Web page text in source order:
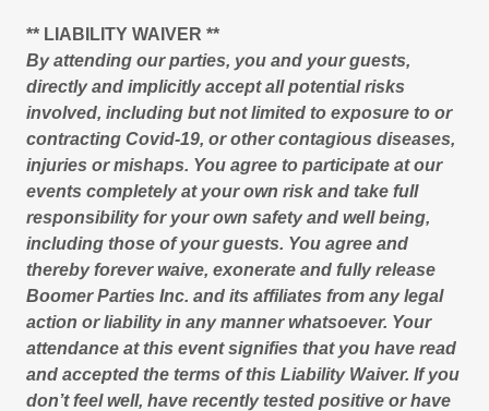
** LIABILITY WAIVER **
By attending our parties, you and your guests,
directly and implicitly accept all potential risks
involved, including but not limited to exposure to or
contracting Covid-19, or other contagious diseases,
injuries or mishaps. You agree to participate at our
events completely at your own risk and take full
responsibility for your own safety and well being,
including those of your guests. You agree and
thereby forever waive, exonerate and fully release
Boomer Parties Inc. and its affiliates from any legal
action or liability in any manner whatsoever. Your
attendance at this event signifies that you have read
and accepted the terms of this Liability Waiver. If you
don’t feel well, have recently tested positive or have